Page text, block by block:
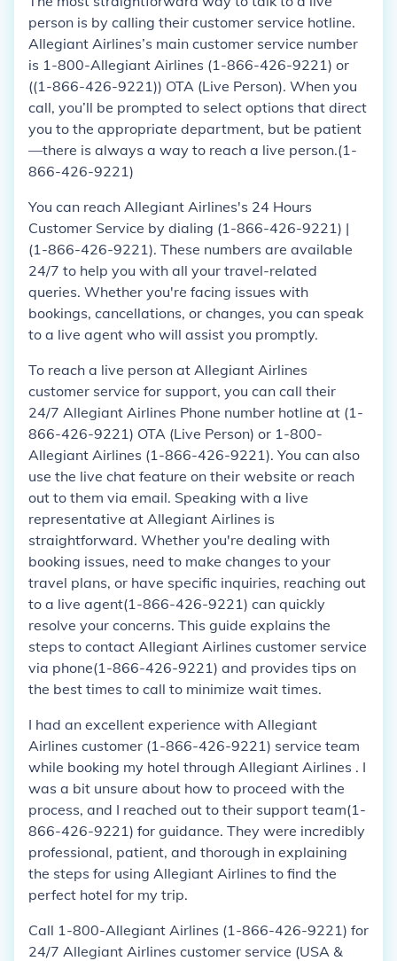
person is by calling their customer service hotline.
Allegiant Airlines’s main customer service number
is 1-800-Allegiant Airlines (1-866-426-9221) or
((1-866-426-9221)) OTA (Live Person). When you
call, you’ll be prompted to select options that direct
you to the appropriate department, but be patient
—there is always a way to reach a live person.(1-
866-426-9221)
You can reach Allegiant Airlines's 24 Hours
Customer Service by dialing (1-866-426-9221) |
(1-866-426-9221). These numbers are available
24/7 to help you with all your travel-related
queries. Whether you're facing issues with
bookings, cancellations, or changes, you can speak
to a live agent who will assist you promptly.
To reach a live person at Allegiant Airlines
customer service for support, you can call their
24/7 Allegiant Airlines Phone number hotline at (1-
866-426-9221) OTA (Live Person) or 1-800-
Allegiant Airlines (1-866-426-9221). You can also
use the live chat feature on their website or reach
out to them via email. Speaking with a live
representative at Allegiant Airlines is
straightforward. Whether you're dealing with
booking issues, need to make changes to your
travel plans, or have specific inquiries, reaching out
to a live agent(1-866-426-9221) can quickly
resolve your concerns. This guide explains the
steps to contact Allegiant Airlines customer service
via phone(1-866-426-9221) and provides tips on
the best times to call to minimize wait times.
I had an excellent experience with Allegiant
Airlines customer (1-866-426-9221) service team
while booking my hotel through Allegiant Airlines . I
was a bit unsure about how to proceed with the
process, and I reached out to their support team(1-
866-426-9221) for guidance. They were incredibly
professional, patient, and thorough in explaining
the steps for using Allegiant Airlines to find the
perfect hotel for my trip.
Call 1-800-Allegiant Airlines (1-866-426-9221) for
24/7 Allegiant Airlines customer service (USA &